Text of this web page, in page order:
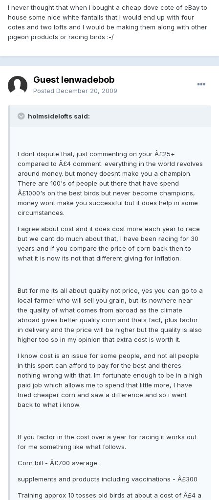
I never thought that when I bought a cheap dove cote of eBay to
house some nice white fantails that I would end up with four
cotes and two lofts and I would be making them along with other
pigeon products or racing birds :-/
Guest lenwadebob
Posted December 20, 2009
holmsidelofts said:
I dont dispute that, just commenting on your Â£25+
compared to Â£4 comment. everything in the world revolves
around money. but money doesnt make you a champion.
There are 100's of people out there that have spend
Â£1000's on the best birds but never become champions,
money wont make you successful but it does help in some
circumstances.
I agree about cost and it does cost more each year to race
but we cant do much about that, I have been racing for 30
years and if you compare the price of corn back then to
what it is now its not that different giving for inflation.
But for me its all about quality not price, yes you can go to a
local farmer who will sell you grain, but its nowhere near
the quality of what comes from abroad as the climate
abroad gives better quality corn and thats fact, plus factor
in delivery and the price will be higher but the quality is also
higher too so in my opinion that extra cost is worth it.
I know cost is an issue for some people, and not all people
in this sport can afford to pay for the best and theres
nothing wrong with that. Im fortunate enough to be in a high
paid job which allows me to spend that little more, I have
tried cheaper corn and saw a difference and so i went
back to what i know.
If you factor in the cost over a year for racing it works out
for me something like what follows.
Corn bill - Â£700 average.
supplements and products including vaccinations - Â£300
Training approx 10 tosses old birds at about a cost of Â£4 a